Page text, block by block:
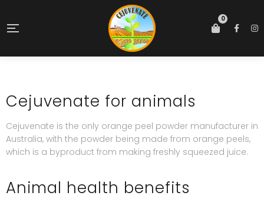
0
Cejuvenate for animals
Cejuvenate is the only orange peel powder manufacturer in
Australia, with the powder being made from orange peels,
which is a byproduct from making freshly squeezed juice.
Animal health benefits